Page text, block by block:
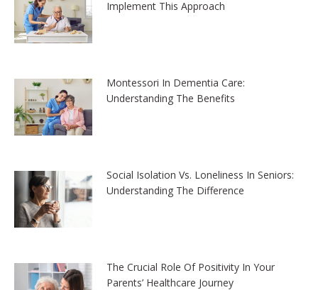
Implement This Approach
Montessori In Dementia Care:
Understanding The Benefits
Social Isolation Vs. Loneliness In Seniors:
Understanding The Difference
The Crucial Role Of Positivity In Your
Parents’ Healthcare Journey